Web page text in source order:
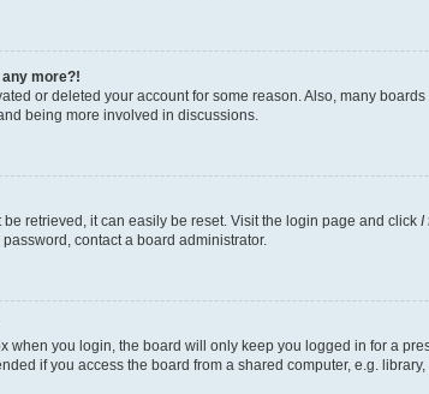
more?!
or deleted your account for some reason. Also, many
being more involved in discussions.
retrieved, it can easily be reset. Visit the login page and click I
contact a board administrator.
when you login, the board will only keep you logged in for a
if you access the board from a shared computer, e.g.